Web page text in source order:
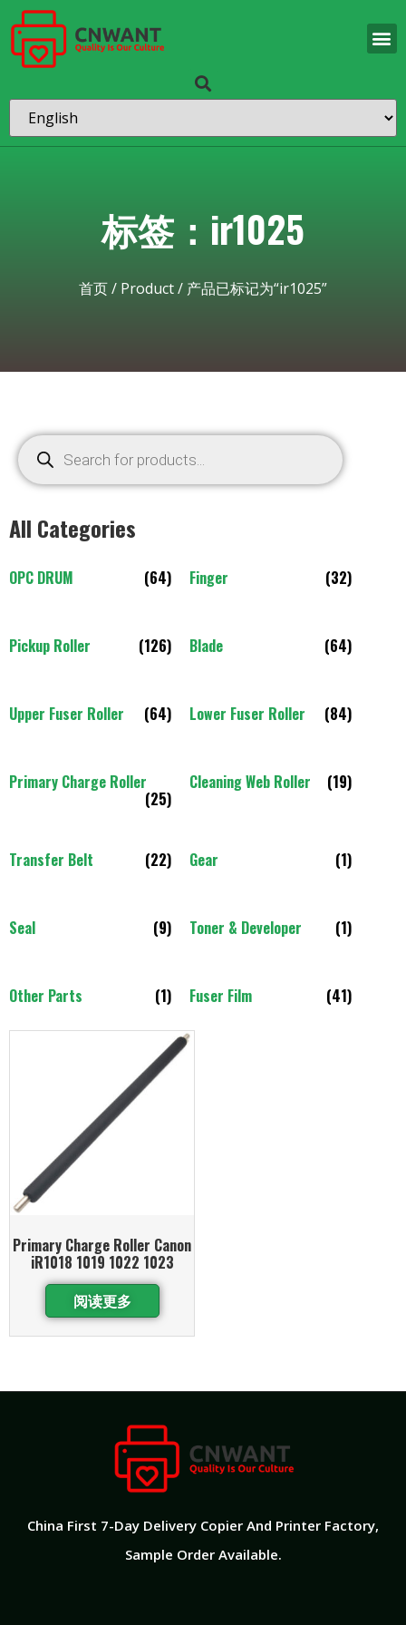
标签：ir1025
首页/ Product/ 产品已标记为“ir1025”
All Categories
OPC DRUM (64) Finger (32)
Pickup Roller (126) Blade (64)
Upper Fuser Roller (64) Lower Fuser Roller (84)
Primary Charge Roller
(25)
Cleaning Web Roller (19)
Transfer Belt (22) Gear (1)
Seal (9) Toner & Developer (1)
Other Parts (1) Fuser Film (41)
Primary Charge Roller Canon
iR1018 1019 1022 1023
阅读更多
China First 7-Day Delivery Copier And Printer Factory​,
Sample Order Available.